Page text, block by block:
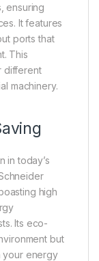
ensuring
It features
ports that
This
different
machinery.
in today’s
high
Its eco-
but
your energy